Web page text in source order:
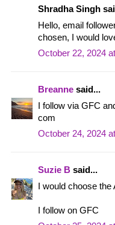
Shradha Singh
Hello, email
chosen, I would
October 22, 2024
Breanne said...
I follow via GFC
com
October 24, 2024
Suzie B said...
I would choose
I follow on GFC